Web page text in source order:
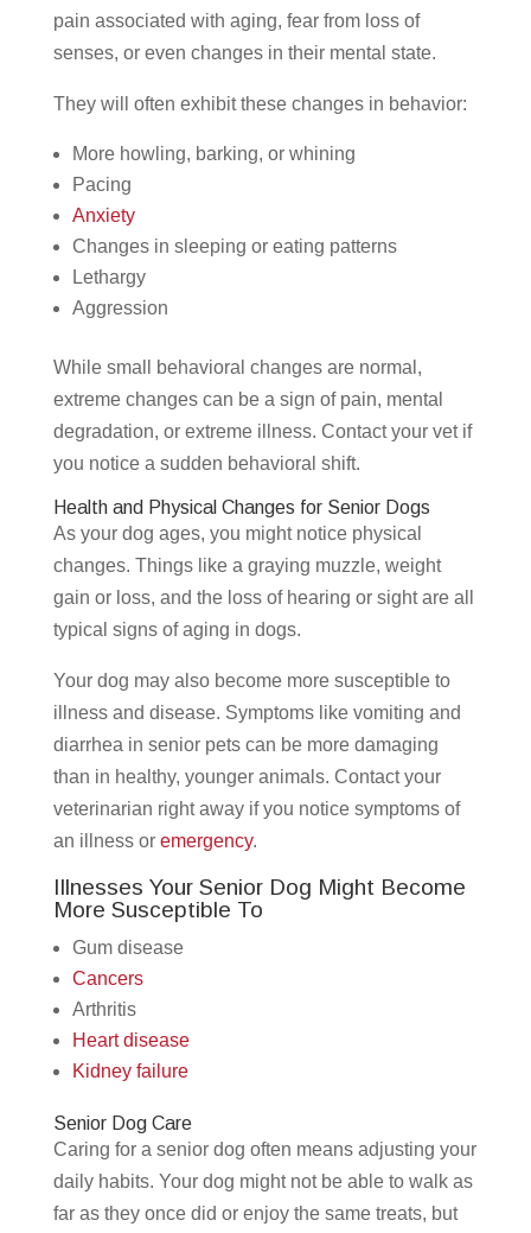
pain associated with aging, fear from loss of
senses, or even changes in their mental state.
They will often exhibit these changes in behavior:
More howling, barking, or whining
Pacing
Anxiety
Changes in sleeping or eating patterns
Lethargy
Aggression
While small behavioral changes are normal,
extreme changes can be a sign of pain, mental
degradation, or extreme illness. Contact your vet if
you notice a sudden behavioral shift.
Health and Physical Changes for Senior Dogs
As your dog ages, you might notice physical
changes. Things like a graying muzzle, weight
gain or loss, and the loss of hearing or sight are all
typical signs of aging in dogs.
Your dog may also become more susceptible to
illness and disease. Symptoms like vomiting and
diarrhea in senior pets can be more damaging
than in healthy, younger animals. Contact your
veterinarian right away if you notice symptoms of
an illness or emergency.
Illnesses Your Senior Dog Might Become
More Susceptible To
Gum disease
Cancers
Arthritis
Heart disease
Kidney failure
Senior Dog Care
Caring for a senior dog often means adjusting your
daily habits. Your dog might not be able to walk as
far as they once did or enjoy the same treats, but